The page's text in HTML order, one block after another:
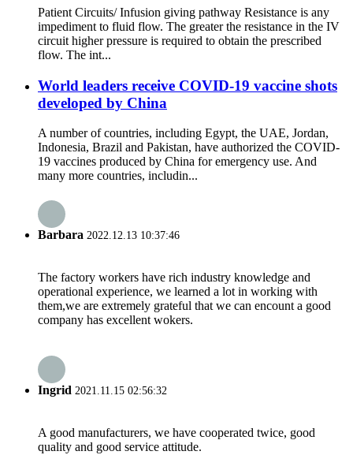
Patient Circuits/ Infusion giving pathway Resistance is any
impediment to fluid flow. The greater the resistance in the IV
circuit higher pressure is required to obtain the prescribed
flow. The int...
World leaders receive COVID-19 vaccine shots
developed by China
A number of countries, including Egypt, the UAE, Jordan,
Indonesia, Brazil and Pakistan, have authorized the COVID-
19 vaccines produced by China for emergency use. And
many more countries, includin...
Barbara 2022.12.13 10:37:46
The factory workers have rich industry knowledge and
operational experience, we learned a lot in working with
them,we are extremely grateful that we can encount a good
company has excellent wokers.
Ingrid 2021.11.15 02:56:32
A good manufacturers, we have cooperated twice, good
quality and good service attitude.